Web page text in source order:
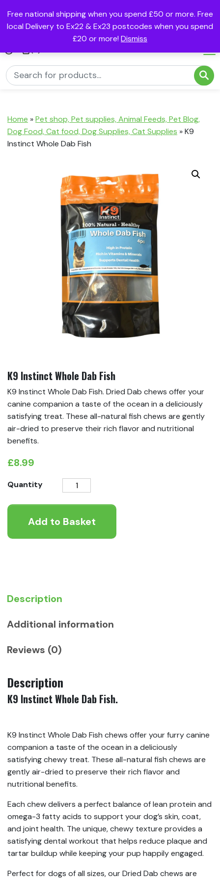
Free national shipping when you spend £50 or more. Free
local Delivery to Ex22 & Ex23 postcodes when you spend
£20 or more! Dismiss
Home »Pet shop, Pet supplies, Animal Feeds, Pet Blog,
Dog Food, Cat food, Dog Supplies, Cat Supplies »K9
Instinct Whole Dab Fish
K9 Instinct Whole Dab Fish
K9 Instinct Whole Dab Fish. Dried Dab chews offer your
canine companion a taste of the ocean in a deliciously
satisfying treat. These all-natural fish chews are gently
air-dried to preserve their rich flavor and nutritional
benefits.
£8.99
Quantity
Whole
Dab
Add to Basket
Description
Additional information
Reviews (0)
Description
K9 Instinct Whole Dab Fish.
K9 Instinct Whole Dab Fish chews offer your furry canine
companion a taste of the ocean in a deliciously
satisfying chewy treat. These all-natural fish chews are
gently air-dried to preserve their rich flavor and
nutritional benefits.
Each chew delivers a perfect balance of lean protein and
omega-3 fatty acids to support your dog’s skin, coat,
and joint health. The unique, chewy texture provides a
satisfying dental workout that helps reduce plaque and
tartar buildup while keeping your pup happily engaged.
Perfect for dogs of all sizes, our Dried Dab chews are